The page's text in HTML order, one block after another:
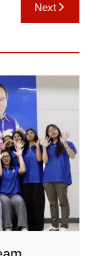
Next